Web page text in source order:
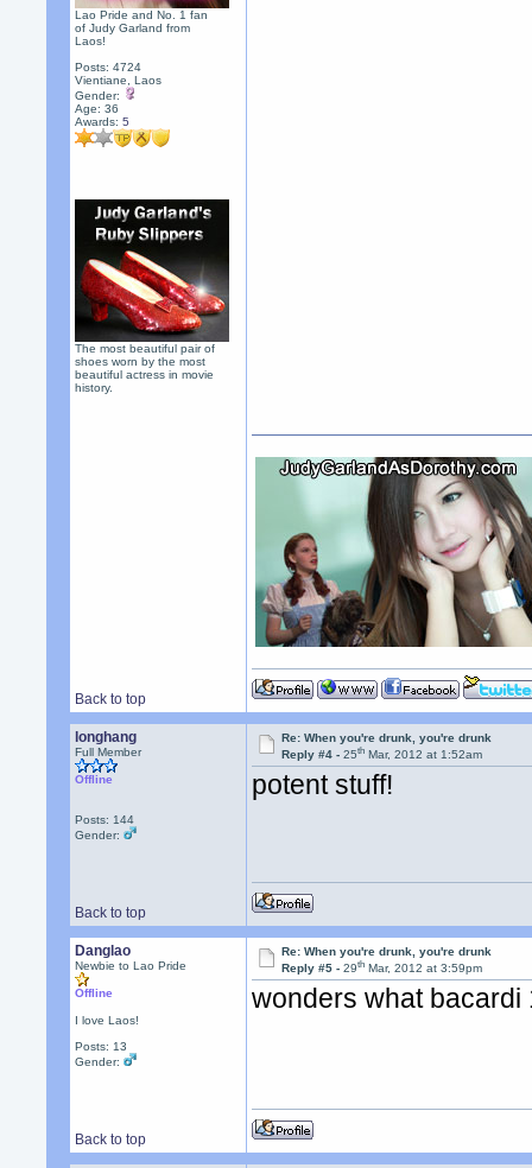
Lao Pride and No. 1 fan
of Judy Garland from
Laos!
Posts: 4724
Vientiane, Laos
Gender:
Age: 36
Awards:5
The most beautiful pair of
shoes worn by the most
beautiful actress in movie
history.
Back to top
longhang
Full Member
Offline
Posts: 144
Gender:
Re: When you're drunk, you're drunk
Reply #4 -25th Mar, 2012 at 1:52am
potent stuff!
Back to top
Danglao
Newbie to Lao Pride
Offline
I love Laos!
Posts: 13
Gender:
Re: When you're drunk, you're drunk
Reply #5 -29th Mar, 2012 at 3:59pm
wonders what bacardi
Back to top